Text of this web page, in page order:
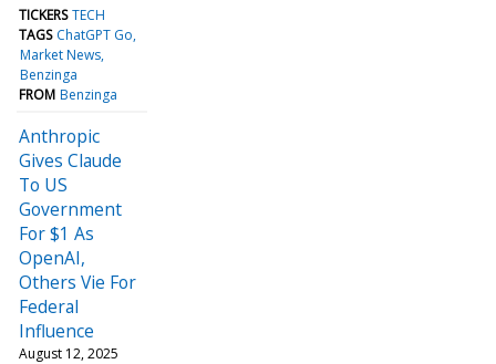
TICKERS TECH
TAGS ChatGPT Go
Market News
Benzinga
FROM Benzinga
Anthropic
Gives Claude
To US
Government
For $1 As
OpenAI,
Others Vie For
Federal
Influence
August 12, 2025